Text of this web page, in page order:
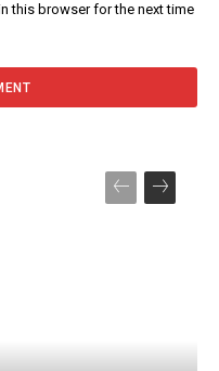
this browser for the next time